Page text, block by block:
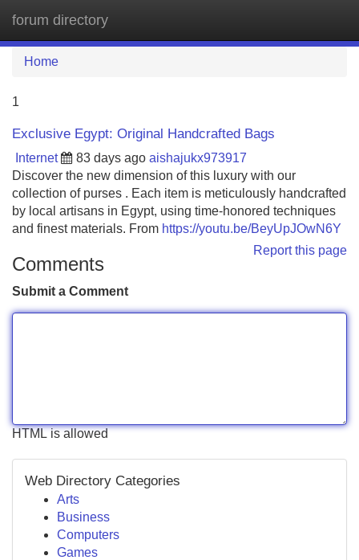
forum directory
Home
1
Exclusive Egypt: Original Handcrafted Bags
Internet 83 days ago aishajukx973917
Discover the new dimension of this luxury with our
collection of purses . Each item is meticulously handcrafted
by local artisans in Egypt, using time-honored techniques
and finest materials. From https://youtu.be/BeyUpJOwN6Y
Report this page
Comments
Submit a Comment
HTML is allowed
Web Directory Categories
Arts
Business
Computers
Games